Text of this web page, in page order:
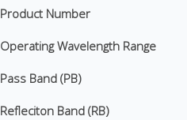
Product Number
Operating Wavelength Range
Pass Band (PB)
Refleciton Band (RB)